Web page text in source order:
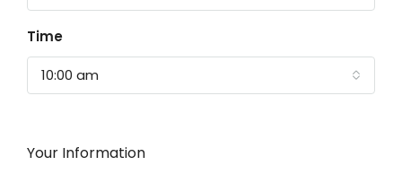
Time
10:00 am
Your Information